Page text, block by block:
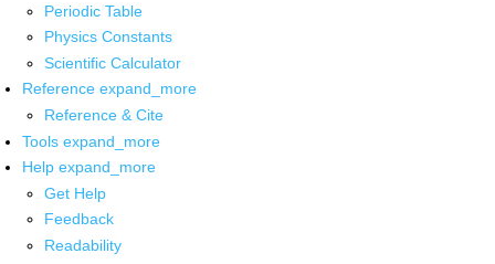
Periodic Table
Physics Constants
Scientific Calculator
Reference expand_more
Reference & Cite
Tools expand_more
Help expand_more
Get Help
Feedback
Readability